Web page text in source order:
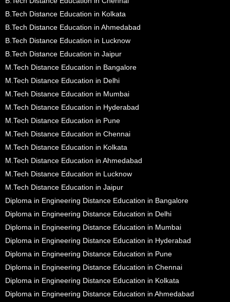
B.Tech Distance Education in Kolkata
B.Tech Distance Education in Ahmedabad
B.Tech Distance Education in Lucknow
B.Tech Distance Education in Jaipur
M.Tech Distance Education in Bangalore
M.Tech Distance Education in Delhi
M.Tech Distance Education in Mumbai
M.Tech Distance Education in Hyderabad
M.Tech Distance Education in Pune
M.Tech Distance Education in Chennai
M.Tech Distance Education in Kolkata
M.Tech Distance Education in Ahmedabad
M.Tech Distance Education in Lucknow
M.Tech Distance Education in Jaipur
Diploma in Engineering Distance Education in Bangalore
Diploma in Engineering Distance Education in Delhi
Diploma in Engineering Distance Education in Mumbai
Diploma in Engineering Distance Education in Hyderabad
Diploma in Engineering Distance Education in Pune
Diploma in Engineering Distance Education in Chennai
Diploma in Engineering Distance Education in Kolkata
Diploma in Engineering Distance Education in Ahmedabad